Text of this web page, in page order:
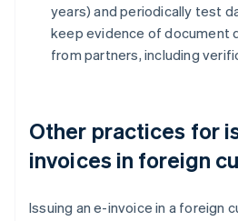
years) and periodically test
keep evidence of document
from partners, including
Other practices for
invoices in foreign
Issuing an e-invoice in a foreign